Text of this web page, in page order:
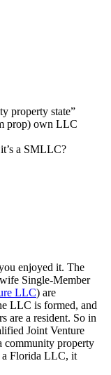
property state”
prop) own LLC
a SMLLC?
enjoyed it. The
Single-Member
LLC) are
LLC is formed, and
are a resident. So in
Joint Venture
community property
a Florida LLC, it